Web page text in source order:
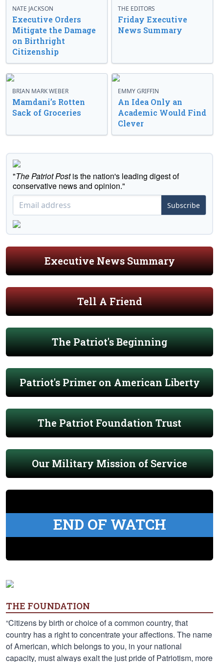
NATE JACKSON
Executive Orders
Mitigate the Damage
on Birthright
Citizenship
THE EDITORS
Friday Executive
News Summary
BRIAN MARK WEBER
Mamdani’s Rotten
Sack of Groceries
EMMY GRIFFIN
An Idea Only an
Academic Would Find
Clever
"The Patriot Postis the nation's leading digest of
conservative news and opinion."
Subscribe
Executive News Summary
Tell A Friend
The Patriot's Beginning
Patriot's Primer on American Liberty
The Patriot Foundation Trust
Our Military Mission of Service
END OF WATCH
THE FOUNDATION
“Citizens by birth or choice of a common country, that
country has a right to concentrate your affections. The name
of American, which belongs to you, in your national
capacity, must always exalt the just pride of Patriotism, more